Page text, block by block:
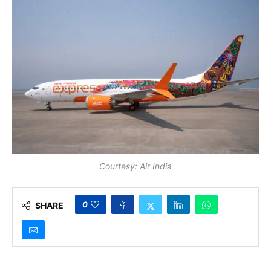
Courtesy: Air India
SHARE 0